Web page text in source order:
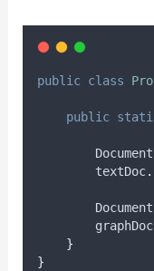
public class
public
textDoc.
graphDoc
}
}